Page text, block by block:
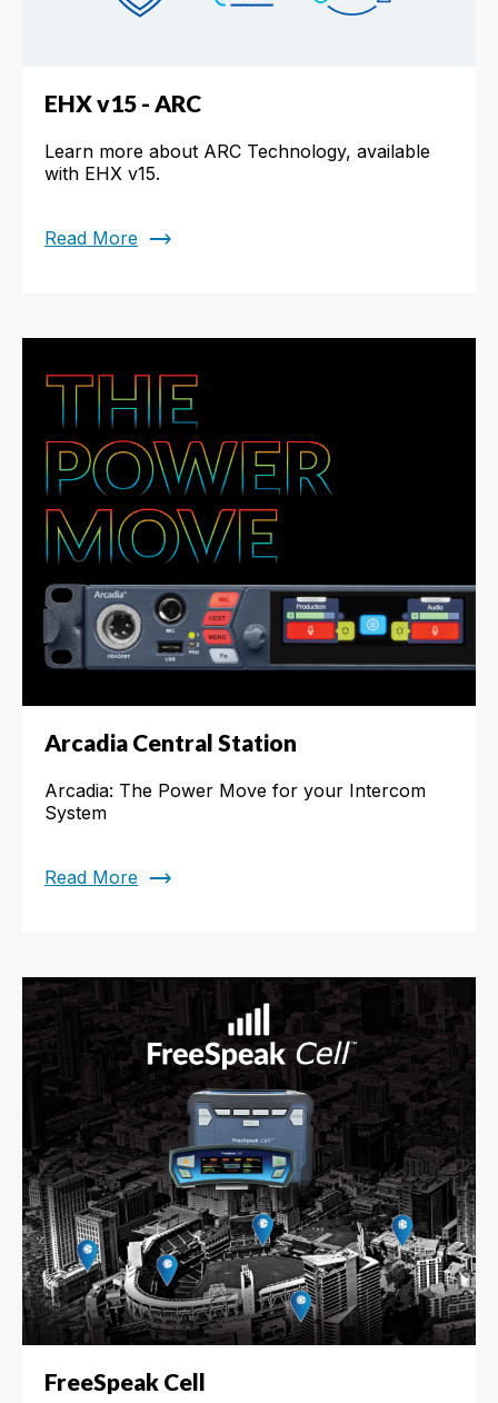
EHX v15 - ARC
Learn more about ARC Technology, available
with EHX v15.
Read More trending_flat
Arcadia Central Station
Arcadia: The Power Move for your Intercom
System
Read More trending_flat
FreeSpeak Cell